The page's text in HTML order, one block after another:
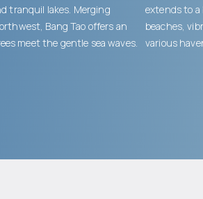
tranquil lakes. Merging
Bang Tao offers an
meet the gentle sea waves.
extends to a
beaches,
various